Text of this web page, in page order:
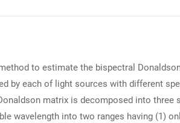
to estimate the bispectral
by each of light sources with different
matrix is decomposed into
wavelength into two ranges having (1)